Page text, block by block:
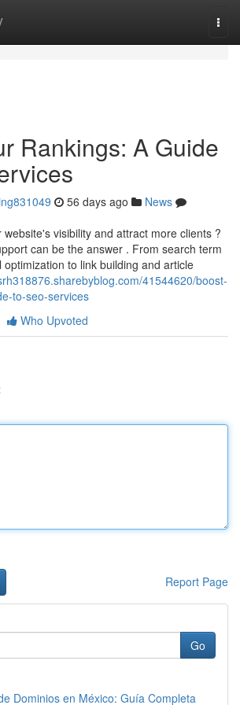
Rankings: A Guide
56 days ago
News
visibility and attract more clients ?
can be the answer . From search term
to link building and article
41544620/boost-
to-seo-services
Who Upvoted
Report Page
Go
Dominios en México: Guía Completa